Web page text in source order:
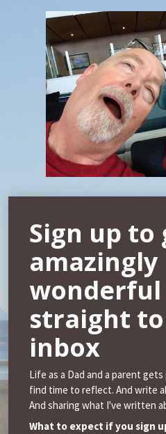
Sign up to
amazingly
straight
inbox
Life as a Dad and a parent
find time to reflect. And write
And sharing what I've written
What to expect if you sign